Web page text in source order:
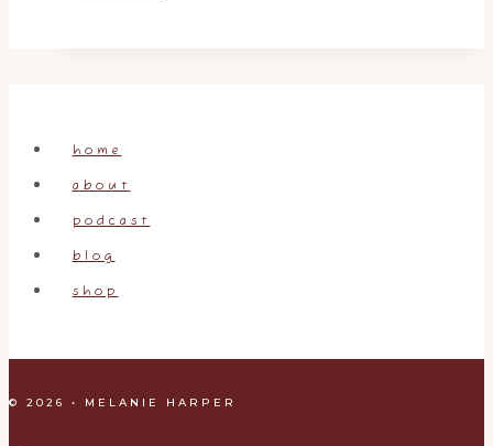
home
about
podcast
blog
shop
© 2026 • MELANIE HARPER